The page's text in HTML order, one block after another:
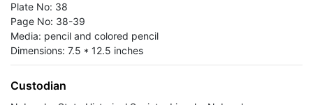
Plate No: 38
Page No: 38-39
Media: pencil and colored pencil
Dimensions: 7.5 * 12.5 inches
Custodian